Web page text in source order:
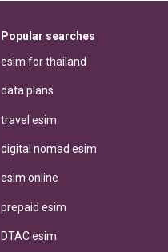
Popular searches
esim for thailand
data plans
travel esim
digital nomad esim
esim online
prepaid esim
DTAC esim